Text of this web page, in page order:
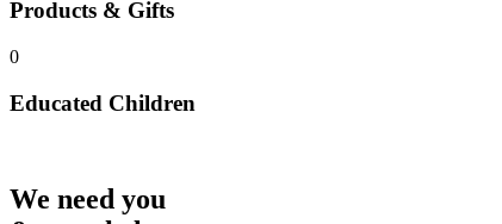
Products & Gifts
0
Educated Children
We need you